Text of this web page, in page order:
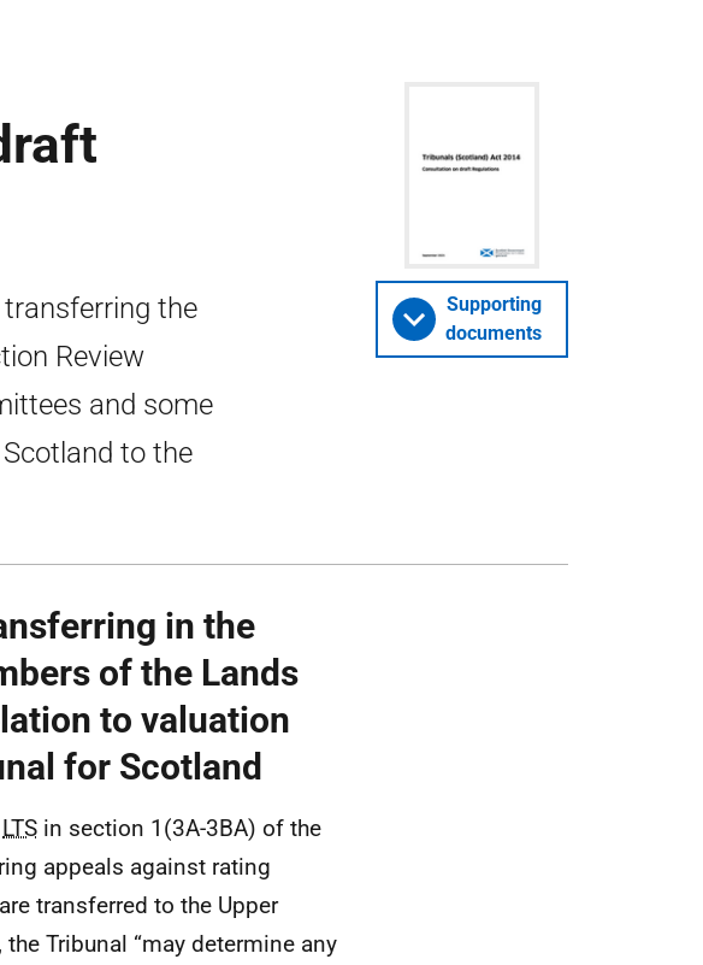
the
Review
and some
to the
Supporting
documents
in the
of the Lands
to valuation
for Scotland
LTS in section 1(3A-3BA) of the
appeals against rating
transferred to the Upper
Tribunal “may determine any